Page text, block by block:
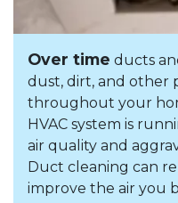
Over time ducts
dust, dirt, and other
throughout your
HVAC system is
air quality and
Duct cleaning can
improve the air you